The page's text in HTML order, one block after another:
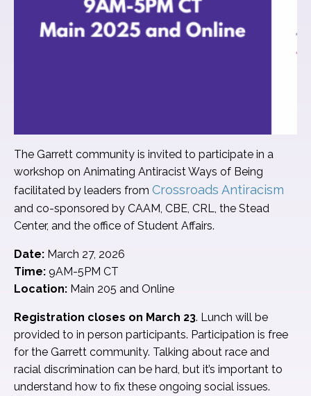
The Garrett community is invited to participate in a
workshop on Animating Antiracist Ways of Being
facilitated by leaders from Crossroads Antiracism
and co-sponsored by CAAM, CBE, CRL, the Stead
Center, and the office of Student Affairs.
Date: March 27, 2026
Time: 9AM-5PM CT
Location: Main 205 and Online
Registration closes on March 23. Lunch will be
provided to in person participants. Participation is free
for the Garrett community. Talking about race and
racial discrimination can be hard, but it’s important to
understand how to fix these ongoing social issues.